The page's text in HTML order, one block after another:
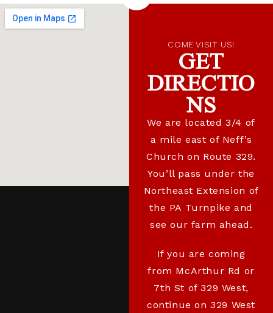
COME VISIT US!
GET
DIRECTIO
NS
We are located 3/4 of
a mile east of Neff’s
Church on Route 329.
You’ll pass under the
Northeast Extension of
the PA Turnpike and
see our farm ahead.
If you are coming
from McArthur Rd or
7th St of 329 West,
continue on 329 West